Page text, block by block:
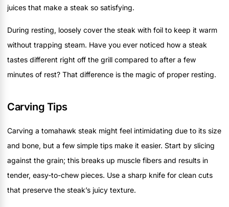
juices that make a steak so satisfying.
During resting, loosely cover the steak with foil to keep it warm
without trapping steam. Have you ever noticed how a steak
tastes different right off the grill compared to after a few
minutes of rest? That difference is the magic of proper resting.
Carving Tips
Carving a tomahawk steak might feel intimidating due to its size
and bone, but a few simple tips make it easier. Start by slicing
against the grain; this breaks up muscle fibers and results in
tender, easy-to-chew pieces. Use a sharp knife for clean cuts
that preserve the steak’s juicy texture.